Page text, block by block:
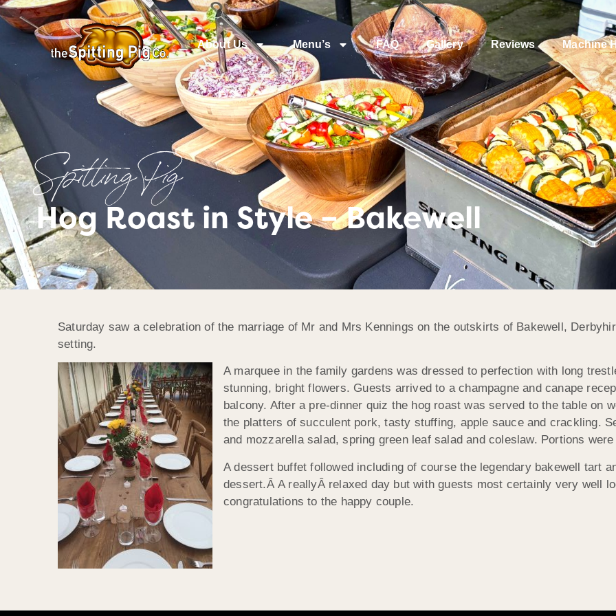
About Us Menu’s FAQ Gallery Reviews Machine
Spitting Pig
Hog Roast in Style – Bakewell
Saturday saw a celebration of the marriage of Mr and Mrs Kennings on the outskirts of Bakewell,
setting.
A marquee in the family gardens was dressed to perfection with long
stunning, bright flowers. Guests arrived to a champagne and canape
balcony. After a pre-dinner quiz the hog roast was served to the table on
the platters of succulent pork, tasty stuffing, apple sauce and crackling.
and mozzarella salad, spring green leaf salad and coleslaw. Portions
A dessert buffet followed including of course the legendary bakewell tart
dessert.Â A reallyÂ relaxed day but with guests most certainly very well
congratulations to the happy couple.